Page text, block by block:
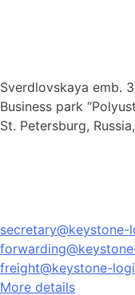
Sverdlovskaya emb.
Business park
St. Petersburg,
secretary@keystone-
freight@keystone-
More details